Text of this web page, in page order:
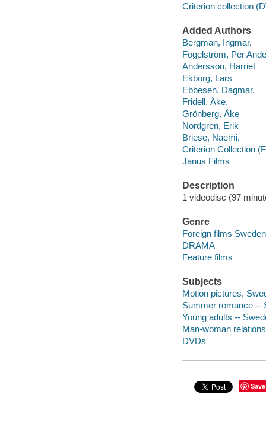
Criterion collection
Added Authors
Bergman, Ingmar,
Fogelström, Per
Andersson, Harriet
Ekborg, Lars
Ebbesen, Dagmar,
Fridell, Åke,
Grönberg, Åke
Nordgren, Erik
Briese, Naemi,
Criterion Collection
Janus Films
Description
1 videodisc (97
Genre
Foreign films Sweden
DRAMA
Feature films
Subjects
Motion pictures,
Summer romance --
Young adults --
Man-woman
DVDs
Save